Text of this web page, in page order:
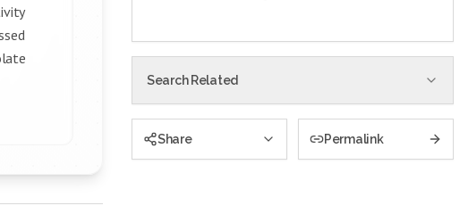
Search Related
Share Permalink